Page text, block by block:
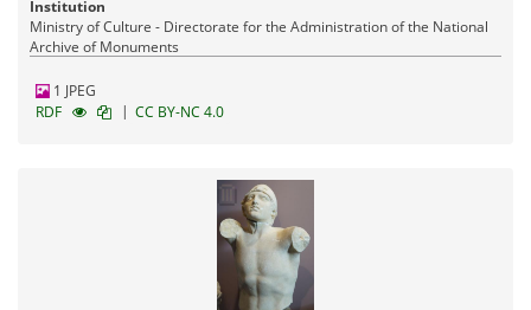
Institution
Ministry of Culture - Directorate for the Administration of the National
Archive of Monuments
1 JPEG
RDF
| CC BY-NC 4.0